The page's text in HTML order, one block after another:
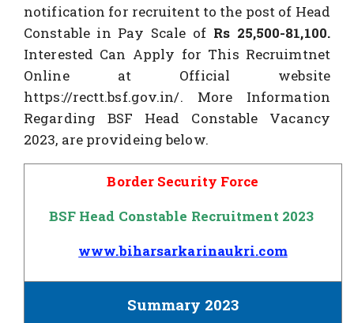
notification for recruitent to the post of Head
Constable in Pay Scale of Rs 25,500-81,100.
Interested Can Apply for This Recruimtnet
Online at Official website
https://rectt.bsf.gov.in/. More Information
Regarding BSF Head Constable Vacancy
2023, are provideing below.
Border Security Force
BSF Head Constable Recruitment 2023
www.biharsarkarinaukri.com
Summary 2023